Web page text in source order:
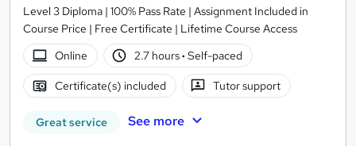
Level 3 Diploma | 100% Pass Rate | Assignment Included in
Course Price | Free Certificate | Lifetime Course Access
Online
2.7 hours· Self-paced
Certificate(s) included Tutor support
Great service See more